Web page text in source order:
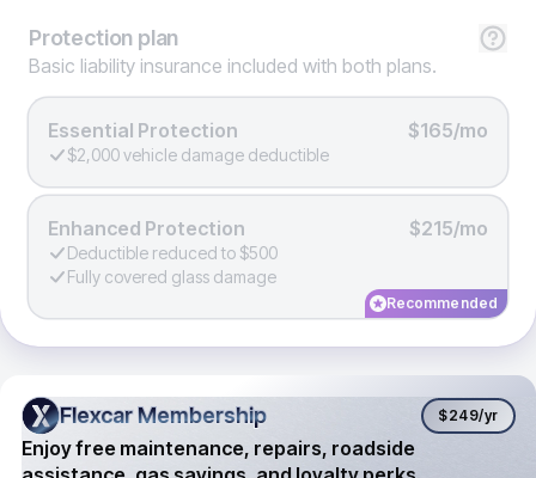
Protection plan
Basic liability insurance included with both plans.
Essential Protection $165/mo
$2,000 vehicle damage deductible
Enhanced Protection $215/mo
Deductible reduced to $500
Fully covered glass damage
Recommended
Flexcar Membership
Flexcar Membership $249/yr
Enjoy free maintenance, repairs, roadside